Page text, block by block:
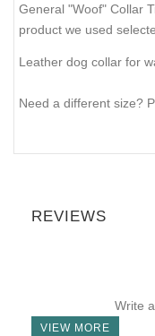
General "Woof" Collar
product we used
Leather dog collar for
Need a different size?
REVIEWS
Write
VIEW MORE